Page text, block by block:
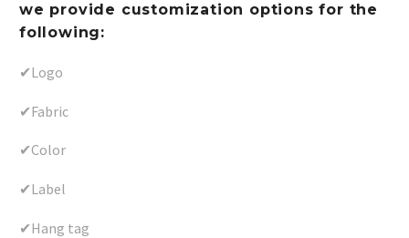
we provide customization options for the
following:
✔Logo
✔Fabric
✔Color
✔Label
✔Hang tag